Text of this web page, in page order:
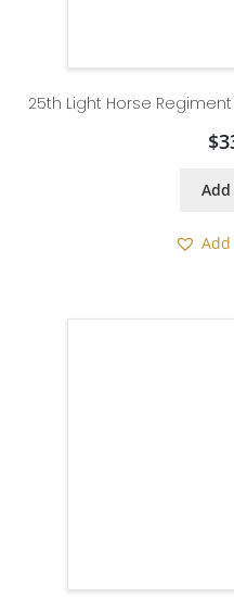
25th Light Horse
$